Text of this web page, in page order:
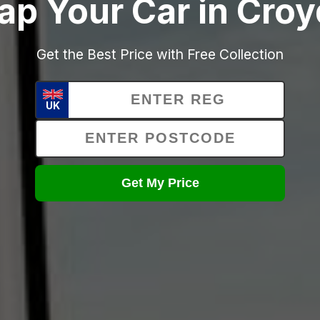
Your Car in
Get the Best Price with Free Collection
UK
Get My Price